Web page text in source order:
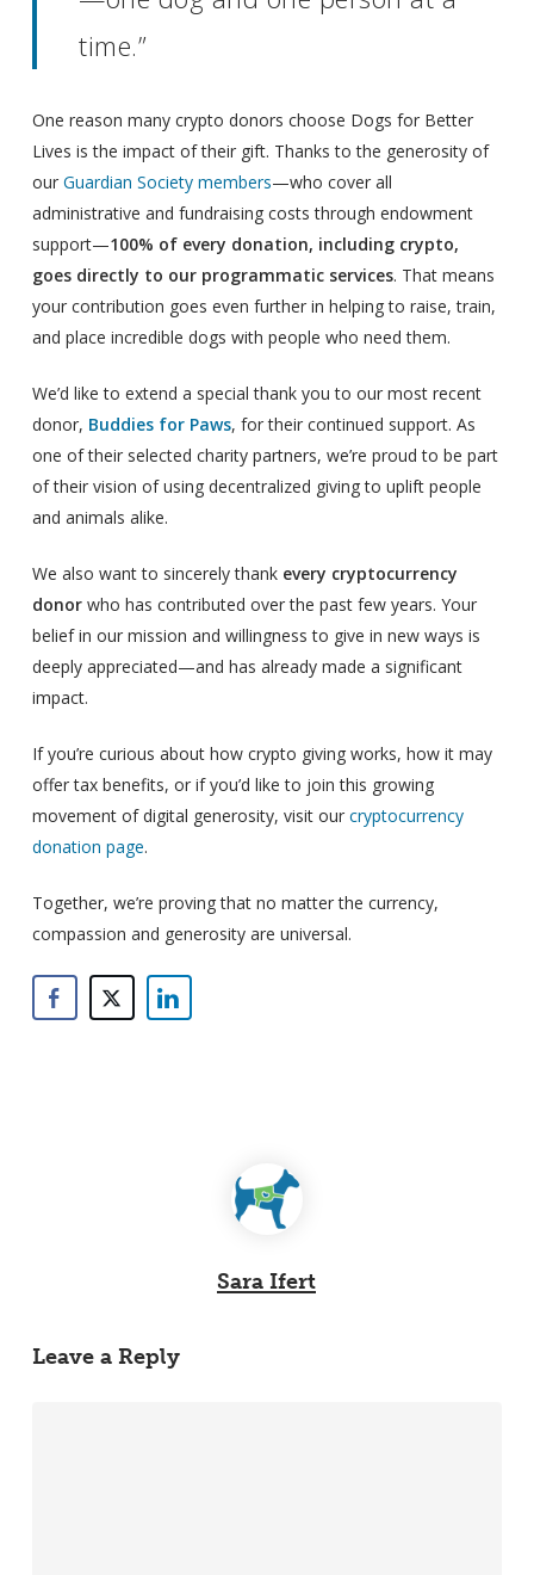
time.”
One reason many crypto donors choose Dogs for Better
Lives is the impact of their gift. Thanks to the generosity of
our Guardian Society members—who cover all
administrative and fundraising costs through endowment
support—100% of every donation, including crypto,
goes directly to our programmatic services. That means
your contribution goes even further in helping to raise, train,
and place incredible dogs with people who need them.
We’d like to extend a special thank you to our most recent
donor, Buddies for Paws, for their continued support. As
one of their selected charity partners, we’re proud to be part
of their vision of using decentralized giving to uplift people
and animals alike.
We also want to sincerely thank every cryptocurrency
donorwho has contributed over the past few years. Your
belief in our mission and willingness to give in new ways is
deeply appreciated—and has already made a significant
impact.
If you’re curious about how crypto giving works, how it may
offer tax benefits, or if you’d like to join this growing
movement of digital generosity, visit our cryptocurrency
donation page.
Together, we’re proving that no matter the currency,
compassion and generosity are universal.
Sara Ifert
Leave a Reply